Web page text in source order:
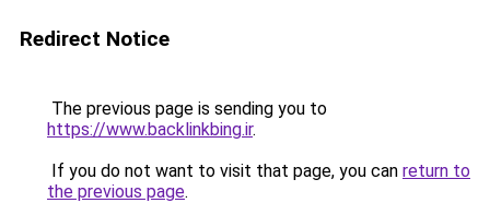
Redirect Notice
The previous page is sending you to
https://www.backlinkbing.ir.
If you do not want to visit that page, you can return to
the previous page.